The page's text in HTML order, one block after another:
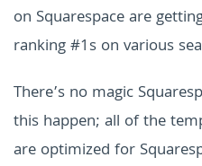
on Squarespace are
ranking #1s on various
There’s no magic
this happen; all of the
are optimized for